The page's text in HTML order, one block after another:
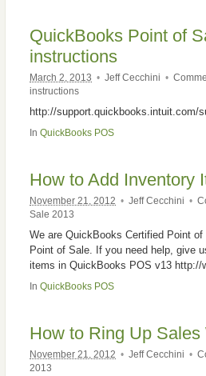
QuickBooks Point of
instructions
March 2, 2013 • Jeff Cecchini •
instructions
http://support.quickbooks.intuit.com/
In QuickBooks POS
How to Add Inventory
November 21, 2012 • Jeff Cecchini •
Sale 2013
We are QuickBooks Certified Point
Point of Sale. If you need help, give
items in QuickBooks POS v13 http://
In QuickBooks POS
How to Ring Up
November 21, 2012 • Jeff Cecchini •
2013